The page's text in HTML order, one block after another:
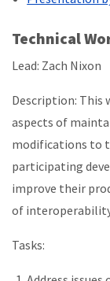
Technical
Lead:
Description: This
aspects of
modifications to
participating
improve their
of
Tasks: